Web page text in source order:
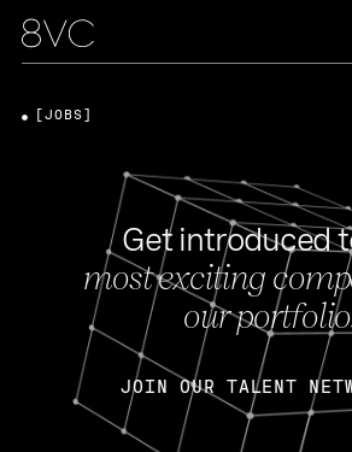
Get introduced
most exciting
our
JOIN OUR TALENT
[JOBS]